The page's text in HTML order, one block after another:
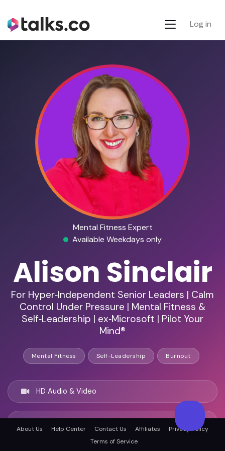
Log in
Mental Fitness Expert
Available Weekdays only
Alison Sinclair
For Hyper‑Independent Senior Leaders | Calm
Control Under Pressure | Mental Fitness &
Self‑Leadership | ex‑Microsoft | Pilot Your
Mind®
Mental Fitness Self-Leadership Burnout
HD Audio & Video
About Us Help Center Contact Us Affiliates
Privacy Policy
Terms of Service